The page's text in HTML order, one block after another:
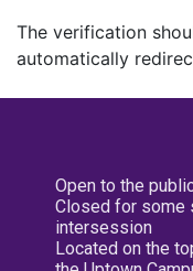
The verification
automatically
Open to the
Closed for some
intersession
Located on the